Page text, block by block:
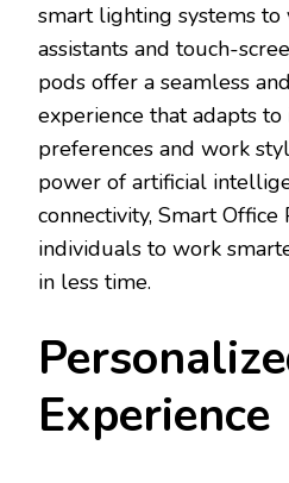
smart lighting systems to
assistants and touch-
pods offer a seamless
experience that adapts
preferences and work
power of artificial
connectivity, Smart Office
individuals to work
in less time.
Experience